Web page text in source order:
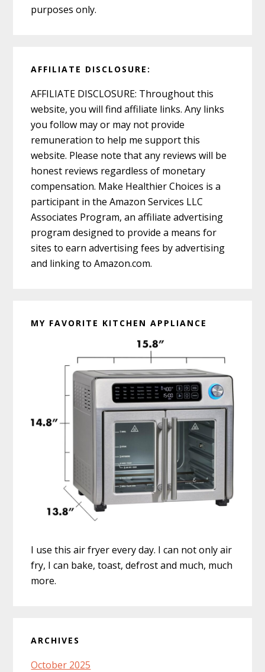
purposes only.
AFFILIATE DISCLOSURE:
AFFILIATE DISCLOSURE: Throughout this
website, you will find affiliate links. Any links
you follow may or may not provide
remuneration to help me support this
website. Please note that any reviews will be
honest reviews regardless of monetary
compensation. Make Healthier Choices is a
participant in the Amazon Services LLC
Associates Program, an affiliate advertising
program designed to provide a means for
sites to earn advertising fees by advertising
and linking to Amazon.com.
MY FAVORITE KITCHEN APPLIANCE
I use this air fryer every day. I can not only air
fry, I can bake, toast, defrost and much, much
more.
ARCHIVES
October 2025